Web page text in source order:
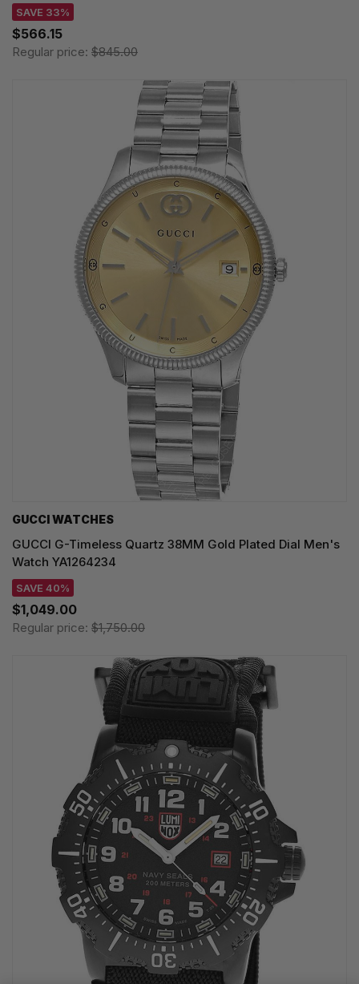
SAVE 33%
$566.15
Regular price: $845.00
GUCCI WATCHES
GUCCI G-Timeless Quartz 38MM Gold Plated Dial Men's
Watch YA1264234
SAVE 40%
$1,049.00
Regular price: $1,750.00